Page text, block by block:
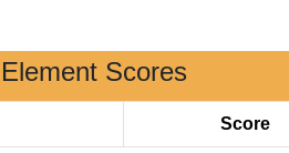
Scores
Score